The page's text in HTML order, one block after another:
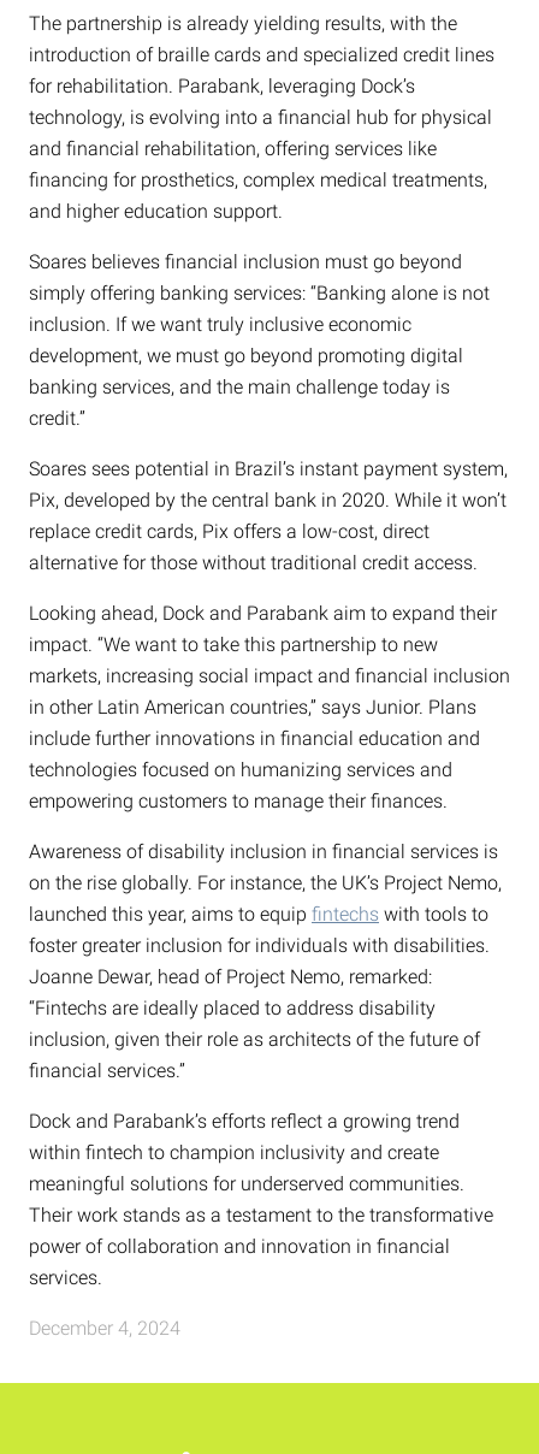
The partnership is already yielding results, with the
introduction of braille cards and specialized credit lines
for rehabilitation. Parabank, leveraging Dock’s
technology, is evolving into a financial hub for physical
and financial rehabilitation, offering services like
financing for prosthetics, complex medical treatments,
and higher education support.
Soares believes financial inclusion must go beyond
simply offering banking services: “Banking alone is not
inclusion. If we want truly inclusive economic
development, we must go beyond promoting digital
banking services, and the main challenge today is
credit.”
Soares sees potential in Brazil’s instant payment system,
Pix, developed by the central bank in 2020. While it won’t
replace credit cards, Pix offers a low-cost, direct
alternative for those without traditional credit access.
Looking ahead, Dock and Parabank aim to expand their
impact. “We want to take this partnership to new
markets, increasing social impact and financial inclusion
in other Latin American countries,” says Junior. Plans
include further innovations in financial education and
technologies focused on humanizing services and
empowering customers to manage their finances.
Awareness of disability inclusion in financial services is
on the rise globally. For instance, the UK’s Project Nemo,
launched this year, aims to equip fintechs with tools to
foster greater inclusion for individuals with disabilities.
Joanne Dewar, head of Project Nemo, remarked:
“Fintechs are ideally placed to address disability
inclusion, given their role as architects of the future of
financial services.”
Dock and Parabank’s efforts reflect a growing trend
within fintech to champion inclusivity and create
meaningful solutions for underserved communities.
Their work stands as a testament to the transformative
power of collaboration and innovation in financial
services.
December 4, 2024